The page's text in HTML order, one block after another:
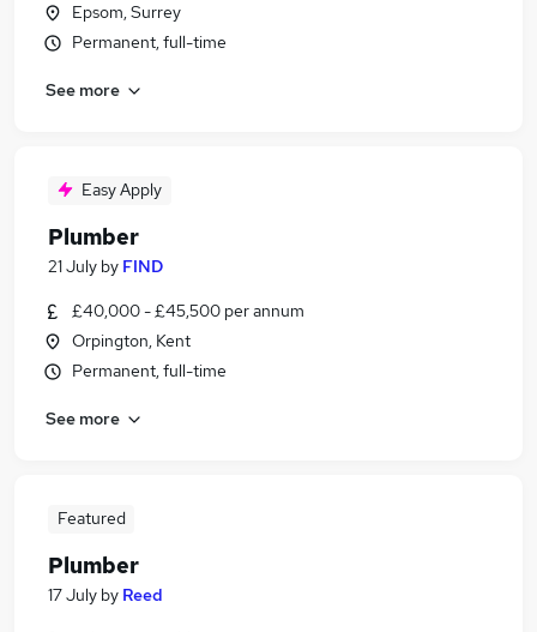
Epsom, Surrey
Permanent, full-time
See more
Easy Apply
Plumber
21 July by FIND
£40,000 - £45,500 per annum
Orpington, Kent
Permanent, full-time
See more
Featured
Plumber
17 July by Reed